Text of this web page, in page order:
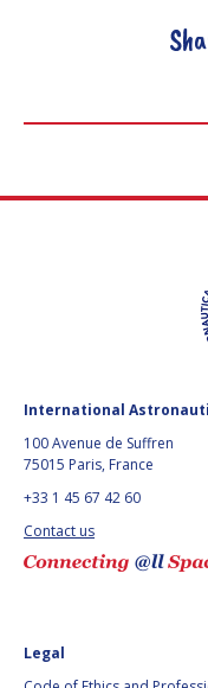
International
100 Avenue de Suffren
75015 Paris, France
+33 1 45 67 42 60
Contact us
Legal